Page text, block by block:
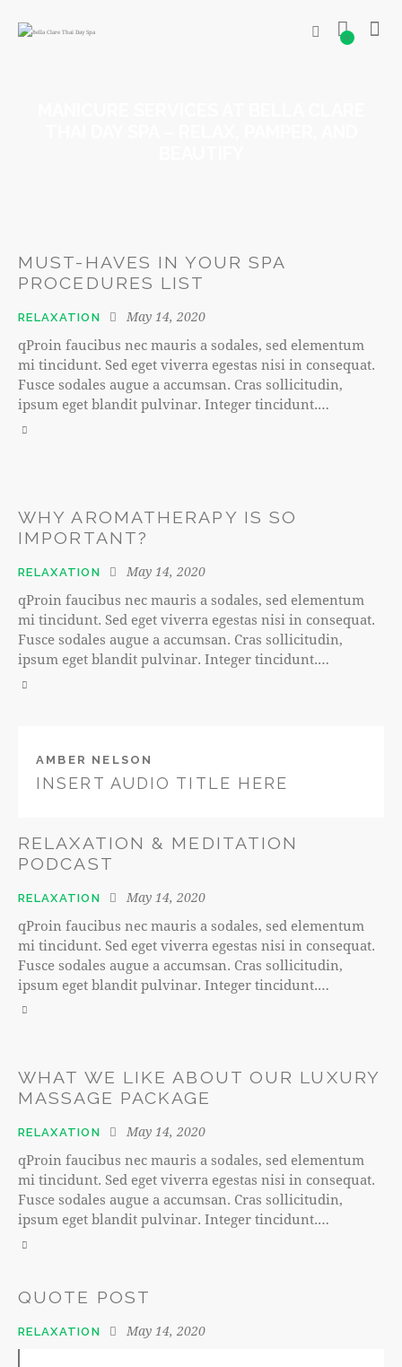
0
MUST-HAVES IN YOUR SPA
PROCEDURES LIST
RELAXATION May 14, 2020
qProin faucibus nec mauris a sodales, sed elementum
mi tincidunt. Sed eget viverra egestas nisi in consequat.
Fusce sodales augue a accumsan. Cras sollicitudin,
ipsum eget blandit pulvinar. Integer tincidunt.…
WHY AROMATHERAPY IS SO
IMPORTANT?
RELAXATION May 14, 2020
qProin faucibus nec mauris a sodales, sed elementum
mi tincidunt. Sed eget viverra egestas nisi in consequat.
Fusce sodales augue a accumsan. Cras sollicitudin,
ipsum eget blandit pulvinar. Integer tincidunt.…
AMBER NELSON
INSERT AUDIO TITLE HERE
RELAXATION & MEDITATION
PODCAST
RELAXATION May 14, 2020
qProin faucibus nec mauris a sodales, sed elementum
mi tincidunt. Sed eget viverra egestas nisi in consequat.
Fusce sodales augue a accumsan. Cras sollicitudin,
ipsum eget blandit pulvinar. Integer tincidunt.…
WHAT WE LIKE ABOUT OUR LUXURY
MASSAGE PACKAGE
RELAXATION May 14, 2020
qProin faucibus nec mauris a sodales, sed elementum
mi tincidunt. Sed eget viverra egestas nisi in consequat.
Fusce sodales augue a accumsan. Cras sollicitudin,
ipsum eget blandit pulvinar. Integer tincidunt.…
QUOTE POST
RELAXATION May 14, 2020